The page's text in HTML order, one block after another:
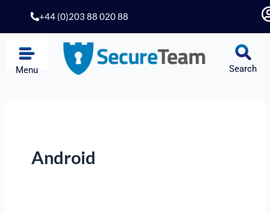
content
+44 (0)203 88 020 88
Menu Search
Android